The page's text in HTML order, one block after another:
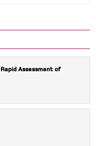
Assessment of